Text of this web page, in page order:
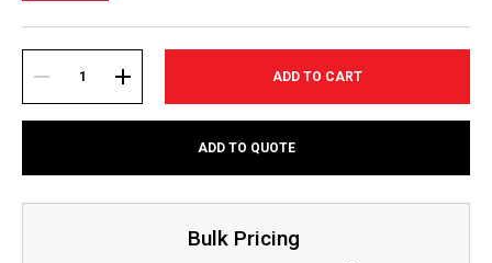
Stock:
DECREASE INCREASE
ADD TO QUOTE
Bulk Pricing